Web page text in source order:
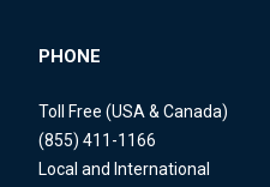
PHONE
Toll Free (USA & Canada)
(855) 411-1166
Local and International